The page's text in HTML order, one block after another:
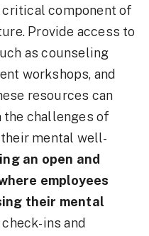
critical component of
Provide access to
as counseling
workshops, and
resources can
the challenges of
mental well-
an open and
employees
their mental
ins and